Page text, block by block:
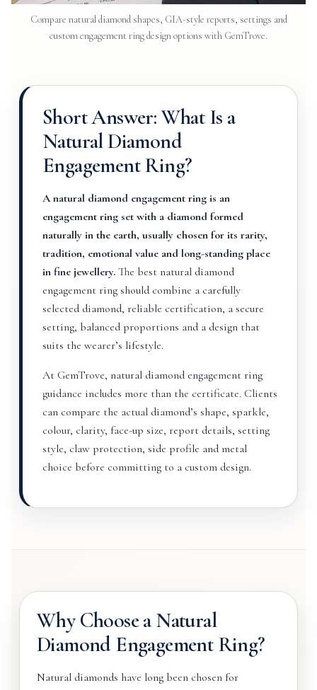
Compare natural diamond shapes, GIA-style reports, settings and
custom engagement ring design options with GemTrove.
Short Answer: What Is a
Natural Diamond
Engagement Ring?
A natural diamond engagement ring is an
engagement ring set with a diamond formed
naturally in the earth, usually chosen for its rarity,
tradition, emotional value and long-standing place
in fine jewellery. The best natural diamond
engagement ring should combine a carefully
selected diamond, reliable certification, a secure
setting, balanced proportions and a design that
suits the wearer’s lifestyle.
At GemTrove, natural diamond engagement ring
guidance includes more than the certificate. Clients
can compare the actual diamond’s shape, sparkle,
colour, clarity, face-up size, report details, setting
style, claw protection, side profile and metal
choice before committing to a custom design.
Why Choose a Natural
Diamond Engagement Ring?
Natural diamonds have long been chosen for